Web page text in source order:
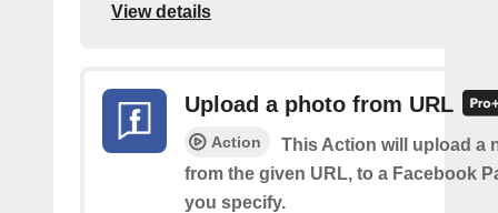
View details
Upload a photo from URL
Action
This Action will upload a
from the given URL, to a Facebook
you specify.